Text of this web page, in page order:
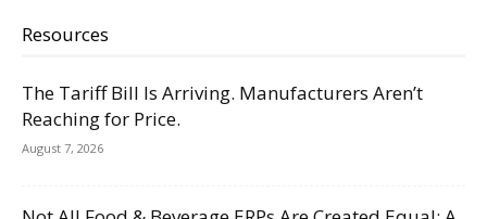
Resources
The Tariff Bill Is Arriving. Manufacturers Aren’t
Reaching for Price.
August 7, 2026